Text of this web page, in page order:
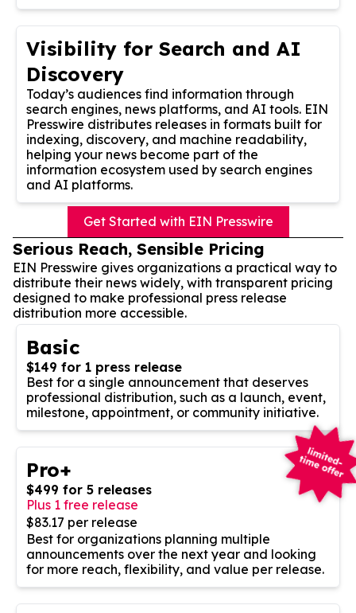
Visibility for Search and AI
Discovery
Today’s audiences find information through
search engines, news platforms, and AI tools. EIN
Presswire distributes releases in formats built for
indexing, discovery, and machine readability,
helping your news become part of the
information ecosystem used by search engines
and AI platforms.
Get Started with EIN Presswire
Serious Reach, Sensible Pricing
EIN Presswire gives organizations a practical way to
distribute their news widely, with transparent pricing
designed to make professional press release
distribution more accessible.
Basic
$149 for 1 press release
Best for a single announcement that deserves
professional distribution, such as a launch, event,
milestone, appointment, or community initiative.
Pro+
$499 for 5 releases
Plus 1 free release
$83.17 per release
Best for organizations planning multiple
announcements over the next year and looking
for more reach, flexibility, and value per release.